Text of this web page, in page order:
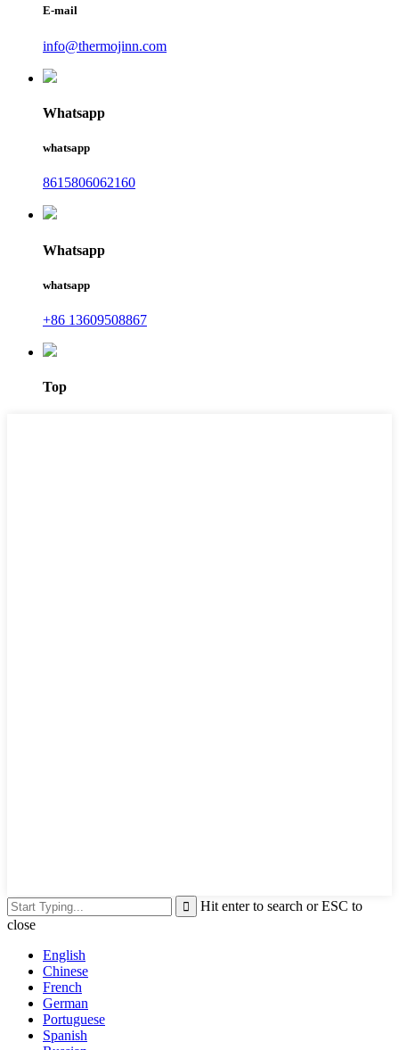
E-mail
info@thermojinn.com
Whatsapp
whatsapp
8615806062160
Whatsapp
whatsapp
+86 13609508867
Top
Hit enter to search or ESC to
close
English
Chinese
French
German
Portuguese
Spanish